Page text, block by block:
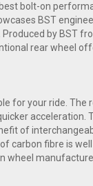
bolt-on
BST
by BST
rear wheel
for your ride.
of
fibre is